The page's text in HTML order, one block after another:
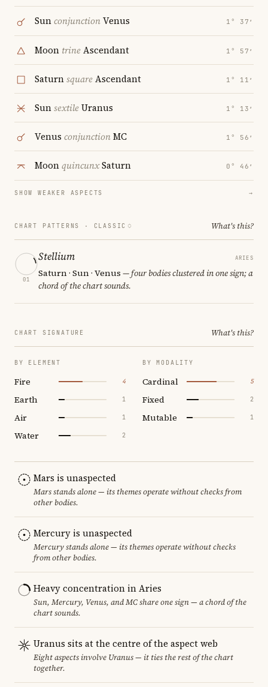
SunconjunctionVenus 1° 37′
Moon trineAscendant 1° 57′
SaturnsquareAscendant 1° 11′
SunsextileUranus 1° 13′
Venus conjunctionMC 1° 56′
MoonquincunxSaturn 0° 46′
SHOW WEAKER ASPECTS →
CHART PATTERNS · CLASSIC What's this?
01
Stellium ARIES
Saturn · Sun · Venus — four bodies clustered in one sign; a
chord of the chart sounds.
CHART SIGNATURE What's this?
BY ELEMENT
Fire 4
Earth 1
Air 1
Water 2
BY MODALITY
Cardinal 5
Fixed 2
Mutable 1
Mars is unaspected
Mars stands alone — its themes operate without checks from
other bodies.
Mercury is unaspected
Mercury stands alone — its themes operate without checks
from other bodies.
Heavy concentration in Aries
Sun, Mercury, Venus, and MC share one sign — a chord of the
chart sounds.
Uranus sits at the centre of the aspect web
Eight aspects involve Uranus — it ties the rest of the chart
together.